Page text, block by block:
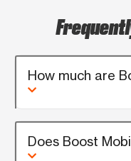
How much are
Does Boost